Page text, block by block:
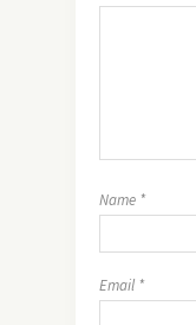
Name *
Email *